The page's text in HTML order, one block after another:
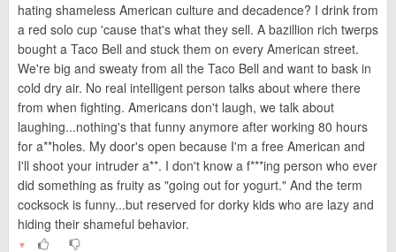
hating shameless American culture and decadence? I drink from
a red solo cup 'cause that's what they sell. A bazillion rich twerps
bought a Taco Bell and stuck them on every American street.
We're big and sweaty from all the Taco Bell and want to bask in
cold dry air. No real intelligent person talks about where there
from when fighting. Americans don't laugh, we talk about
laughing...nothing's that funny anymore after working 80 hours
for a**holes. My door's open because I'm a free American and
I'll shoot your intruder a**. I don't know a f***ing person who ever
did something as fruity as "going out for yogurt." And the term
cocksock is funny...but reserved for dorky kids who are lazy and
hiding their shameful behavior.
▼